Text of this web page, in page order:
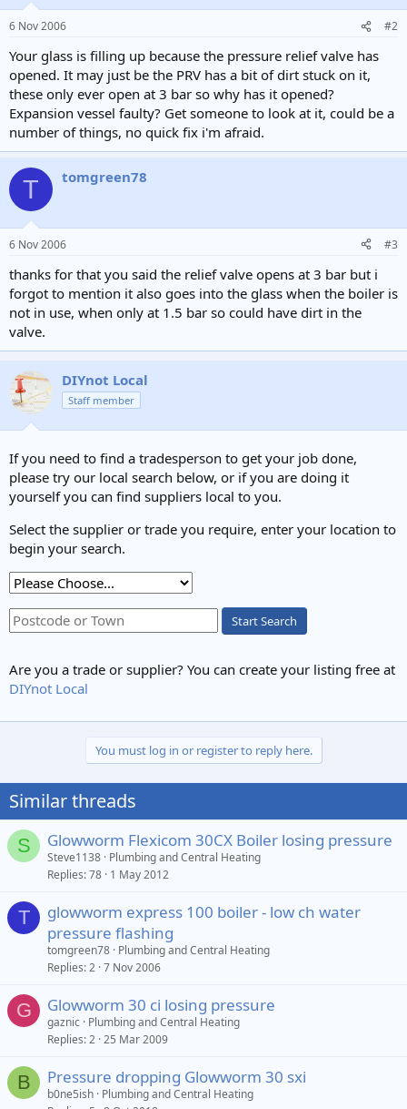
6 Nov 2006 #2
Your glass is filling up because the pressure relief valve has
opened. It may just be the PRV has a bit of dirt stuck on it,
these only ever open at 3 bar so why has it opened?
Expansion vessel faulty? Get someone to look at it, could be a
number of things, no quick fix i'm afraid.
T tomgreen78
6 Nov 2006 #3
thanks for that you said the relief valve opens at 3 bar but i
forgot to mention it also goes into the glass when the boiler is
not in use, when only at 1.5 bar so could have dirt in the
valve.
DIYnot Local
Staff member
If you need to find a tradesperson to get your job done,
please try our local search below, or if you are doing it
yourself you can find suppliers local to you.
Select the supplier or trade you require, enter your location to
begin your search.
Start Search
Are you a trade or supplier? You can create your listing free at
DIYnot Local
You must log in or register to reply here.
Similar threads
S Glowworm Flexicom 30CX Boiler losing pressure
Steve1138 Plumbing and Central Heating
Replies 78 1 May 2012
T
glowworm express 100 boiler - low ch water
pressure flashing
tomgreen78 Plumbing and Central Heating
Replies 2 7 Nov 2006
G Glowworm 30 ci losing pressure
gaznic Plumbing and Central Heating
Replies 2 25 Mar 2009
B Pressure dropping Glowworm 30 sxi
b0ne5ish Plumbing and Central Heating